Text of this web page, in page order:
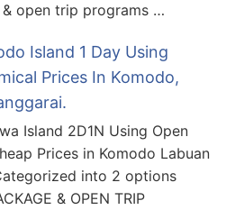
open trip programs …
Island 1 Day Using
Prices In Komodo,
Island 2D1N Using Open
Prices in Komodo Labuan
into 2 options
& OPEN TRIP